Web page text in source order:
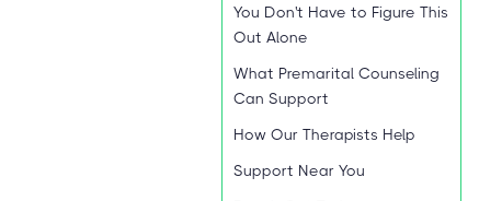
You Don't Have to Figure This
Out Alone
What Premarital Counseling
Can Support
How Our Therapists Help
Support Near You